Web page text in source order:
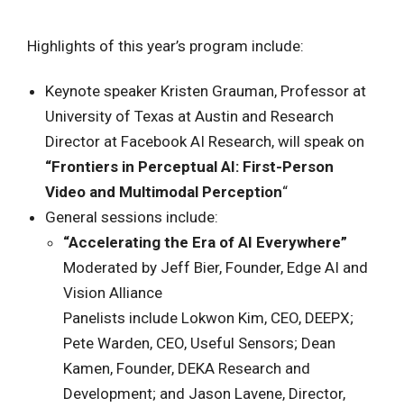
Highlights of this year’s program include:
Keynote speaker Kristen Grauman, Professor at
University of Texas at Austin and Research
Director at Facebook AI Research, will speak on
“Frontiers in Perceptual AI: First-Person
Video and Multimodal Perception“
General sessions include:
“Accelerating the Era of AI Everywhere”
Moderated by Jeff Bier, Founder, Edge AI and
Vision Alliance
Panelists include Lokwon Kim, CEO, DEEPX;
Pete Warden, CEO, Useful Sensors; Dean
Kamen, Founder, DEKA Research and
Development; and Jason Lavene, Director,